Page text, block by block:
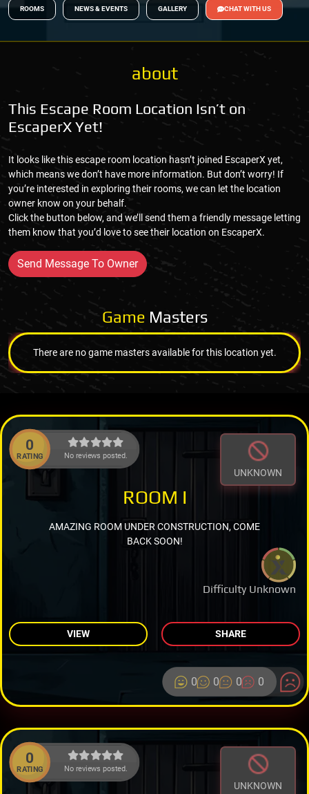
ROOMS NEWS & EVENTS GALLERY CHAT WITH US
about
This Escape Room Location Isn’t on
EscaperX Yet!
It looks like this escape room location hasn’t joined EscaperX yet,
which means we don’t have more information. But don’t worry! If
you’re interested in exploring their rooms, we can let the location
owner know on your behalf.
Click the button below, and we’ll send them a friendly message letting
them know that you’d love to see their location on EscaperX.
Send Message To Owner
Game Masters
There are no game masters available for this location yet.
0
RATING No reviews posted.
UNKNOWN
Difficulty Unknown
ROOM I
AMAZING ROOM UNDER CONSTRUCTION, COME
BACK SOON!
VIEW SHARE
0 0 0 0
0
RATING No reviews posted.
UNKNOWN